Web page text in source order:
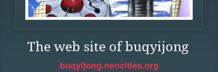
The web site of buqyijong
buqyijong.neocities.org